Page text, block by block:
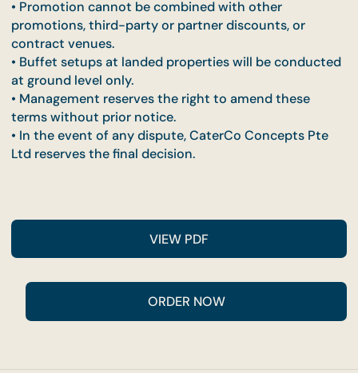
permitted once the order is confirmed, regardless
any circumstances.
• Promotional menus are not valid on black-out
(i.e. 20-21, 27 August 2026) as advised by sales
personnel.
• Promotional prices are subject to GST and
charge.
• Promotion cannot be combined with other
• Management reserves the right to amend these
• In the event of any dispute, CaterCo Concepts
Ltd reserves the final decision.